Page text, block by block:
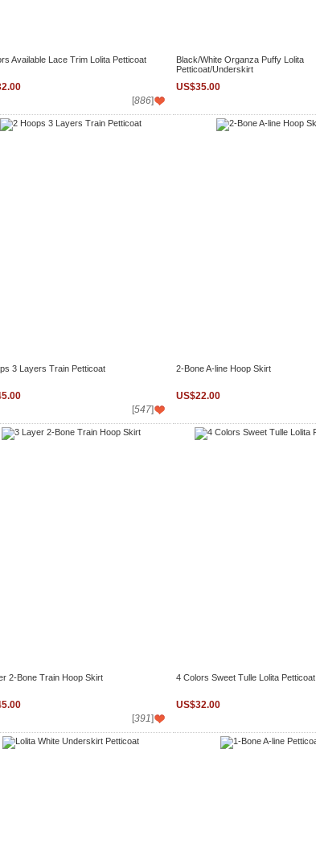
Available Lace Trim Lolita Petticoat
[886]
Black/White Organza Puffy Lolita
Petticoat/Underskirt
US$35.00
3 Layers Train Petticoat
[547]
2-Bone A-line Hoop Skirt
US$22.00
2-Bone Train Hoop Skirt
[391]
4 Colors Sweet Tulle Lolita Petticoat
US$32.00